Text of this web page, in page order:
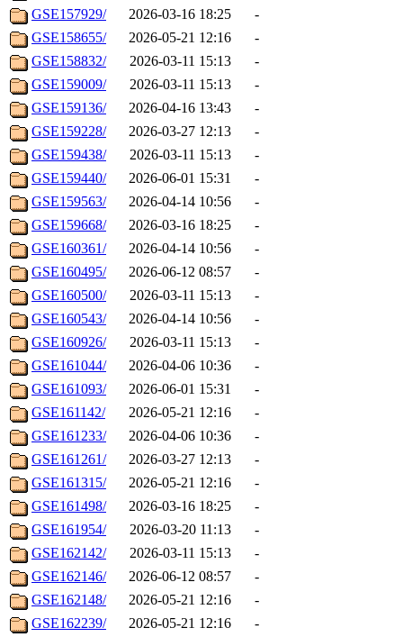
GSE157929/
2026-03-16 18:25
-
GSE158655/
2026-05-21 12:16
-
GSE158832/
2026-03-11 15:13
-
GSE159009/
2026-03-11 15:13
-
GSE159136/
2026-04-16 13:43
-
GSE159228/
2026-03-27 12:13
-
GSE159438/
2026-03-11 15:13
-
GSE159440/
2026-06-01 15:31
-
GSE159563/
2026-04-14 10:56
-
GSE159668/
2026-03-16 18:25
-
GSE160361/
2026-04-14 10:56
-
GSE160495/
2026-06-12 08:57
-
GSE160500/
2026-03-11 15:13
-
GSE160543/
2026-04-14 10:56
-
GSE160926/
2026-03-11 15:13
-
GSE161044/
2026-04-06 10:36
-
GSE161093/
2026-06-01 15:31
-
GSE161142/
2026-05-21 12:16
-
GSE161233/
2026-04-06 10:36
-
GSE161261/
2026-03-27 12:13
-
GSE161315/
2026-05-21 12:16
-
GSE161498/
2026-03-16 18:25
-
GSE161954/
2026-03-20 11:13
-
GSE162142/
2026-03-11 15:13
-
GSE162146/
2026-06-12 08:57
-
GSE162148/
2026-05-21 12:16
-
GSE162239/
2026-05-21 12:16
-